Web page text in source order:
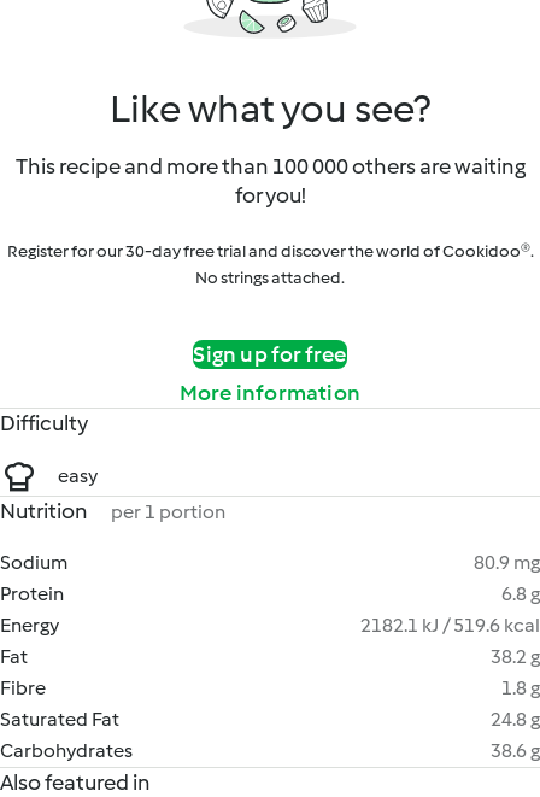
Like what you see?
This recipe and more than 100 000 others are waiting
for you!
Register for our 30-day free trial and discover the world of Cookidoo®.
No strings attached.
Sign up for free
More information
Difficulty
easy
Nutrition per 1 portion
Sodium
80.9 mg
Protein
6.8 g
Energy
2182.1 kJ / 519.6 kcal
Fat
38.2 g
Fibre
1.8 g
Saturated Fat
24.8 g
Carbohydrates
38.6 g
Also featured in